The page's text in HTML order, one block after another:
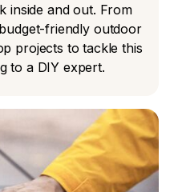
inside and out. From
friendly outdoor
projects to tackle this
to a DIY expert.